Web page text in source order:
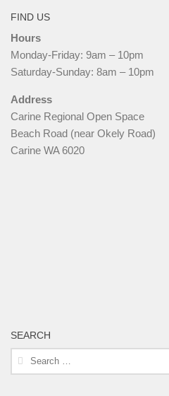
FIND US
Hours
Monday-Friday: 9am – 10pm
Saturday-Sunday: 8am – 10pm
Address
Carine Regional Open Space
Beach Road (near Okely Road)
Carine WA 6020
SEARCH
Search
for: